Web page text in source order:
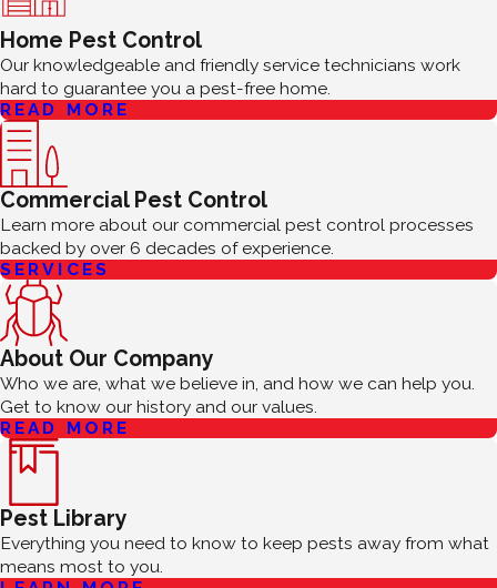
Home Pest Control
Our knowledgeable and friendly service technicians work
hard to guarantee you a pest-free home.
READ MORE
Commercial Pest Control
Learn more about our commercial pest control processes
backed by over 6 decades of experience.
SERVICES
About Our Company
Who we are, what we believe in, and how we can help you.
Get to know our history and our values.
READ MORE
Pest Library
Everything you need to know to keep pests away from what
means most to you.